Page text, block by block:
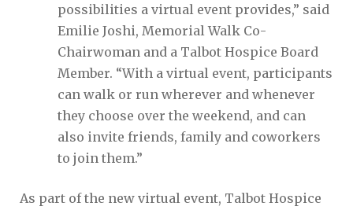
possibilities a virtual event provides,” said
Emilie Joshi, Memorial Walk Co-
Chairwoman and a Talbot Hospice Board
Member. “With a virtual event, participants
can walk or run wherever and whenever
they choose over the weekend, and can
also invite friends, family and coworkers
to join them.”
As part of the new virtual event, Talbot Hospice